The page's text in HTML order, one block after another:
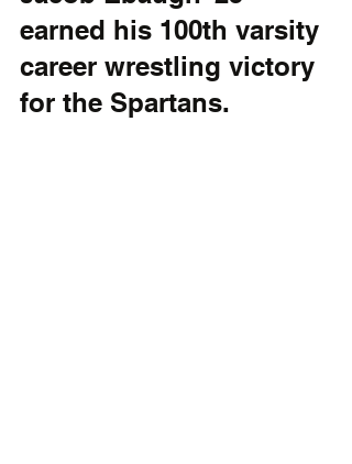
earned his 100th varsity
career wrestling victory
for the Spartans.